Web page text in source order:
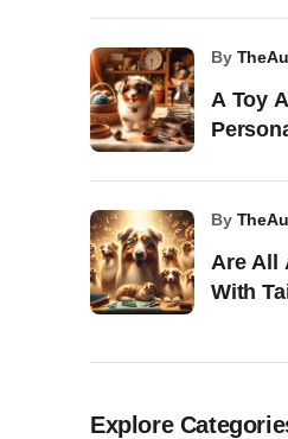
A Toy
by
Are All
With
by
Explore